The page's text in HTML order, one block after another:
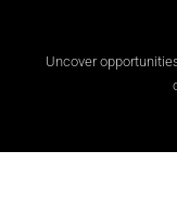
Uncover